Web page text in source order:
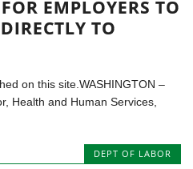
EMPLOYERS TO
TO
on this site.WASHINGTON –
Health and Human Services,
DEPT OF LABOR